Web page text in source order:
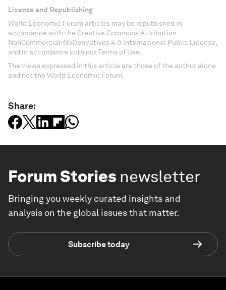
License and Republishing
World Economic Forum articles may be republished in
accordance with the Creative Commons Attribution-
NonCommercial-NoDerivatives 4.0 International Public License,
and in accordance with our Terms of Use.
The views expressed in this article are those of the author alone
and not the World Economic Forum.
Share:
Forum Stories newsletter
Bringing you weekly curated insights and
analysis on the global issues that matter.
Subscribe today